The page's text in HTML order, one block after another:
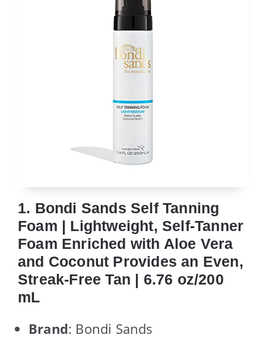
1. Bondi Sands Self Tanning
Foam | Lightweight, Self-Tanner
Foam Enriched with Aloe Vera
and Coconut Provides an Even,
Streak-Free Tan | 6.76 oz/200
mL
Brand: Bondi Sands